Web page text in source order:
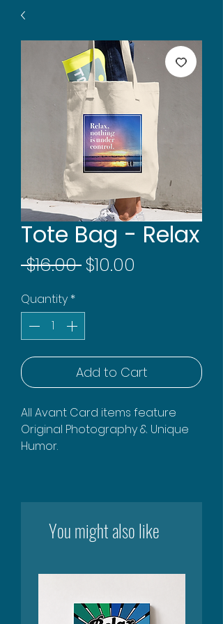
Tote Bag - Relax
$16.00 Regular
$10.00
Quantity *
Add to Cart
All Avant Card items feature
Original Photography & Unique
Humor.
You might also like